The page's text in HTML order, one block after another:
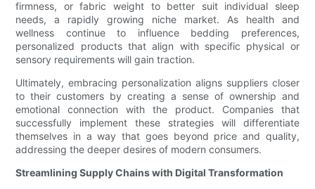
firmness, or fabric weight to better suit individual sleep
needs, a rapidly growing niche market. As health and
wellness continue to influence bedding preferences,
personalized products that align with specific physical or
sensory requirements will gain traction.
Ultimately, embracing personalization aligns suppliers closer
to their customers by creating a sense of ownership and
emotional connection with the product. Companies that
successfully implement these strategies will differentiate
themselves in a way that goes beyond price and quality,
addressing the deeper desires of modern consumers.
Streamlining Supply Chains with Digital Transformation